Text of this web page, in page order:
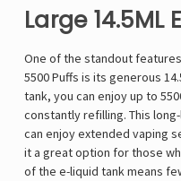
Large
One of the standout
5500 Puffs is its generous
tank, you can enjoy up to
constantly refilling. This
can enjoy extended vaping
it a great option for those
of the e-liquid tank means